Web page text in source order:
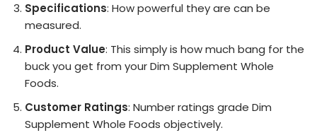
Specifications: How powerful they are can be
measured.
Product Value: This simply is how much bang for the
buck you get from your Dim Supplement Whole
Foods.
Customer Ratings: Number ratings grade Dim
Supplement Whole Foods objectively.